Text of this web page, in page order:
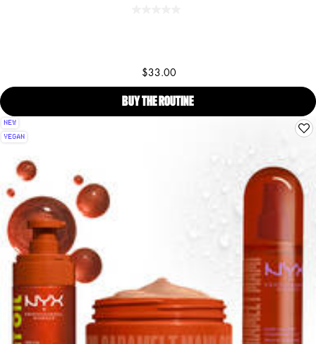
$33.00
BUY THE ROUTINE CARAMELT MAMI BODY OIL
NEW
VEGAN